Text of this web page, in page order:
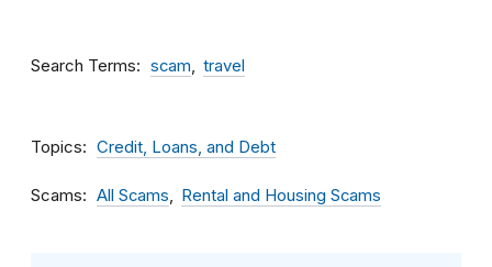
Search Terms scam travel
Topics Credit, Loans, and Debt
Scams All Scams Rental and Housing Scams